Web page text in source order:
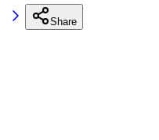
Share